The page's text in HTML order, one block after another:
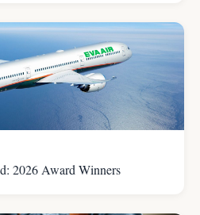
2026 Award Winners